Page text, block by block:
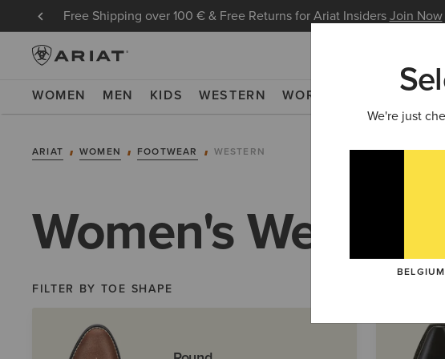
Free Shipping over 100 € & Free Returns for Ariat InsidersJoin Now
WOMEN MEN KIDS WESTERN WORK NEW &
ARIAT WOMEN FOOTWEAR WESTERN
Women's
FILTER BY TOE SHAPE
We're just
BELGIUM